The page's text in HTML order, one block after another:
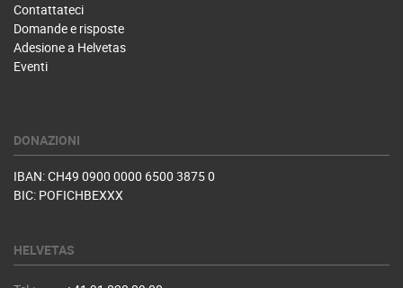
Contattateci
Domande e risposte
Adesione a Helvetas
Eventi
DONAZIONI
IBAN: CH49 0900 0000 6500 3875 0
BIC: POFICHBEXXX
HELVETAS